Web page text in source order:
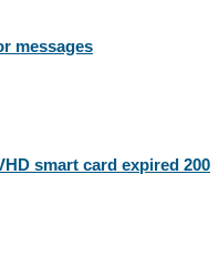
messages
smart card expired 200